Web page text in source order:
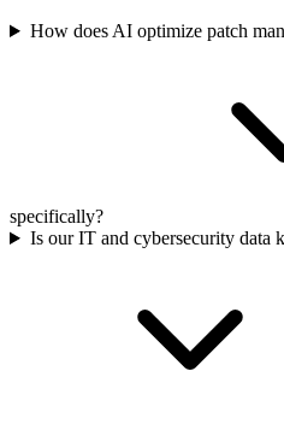
How does AI optimize patch
specifically?
Is our IT and cybersecurity data